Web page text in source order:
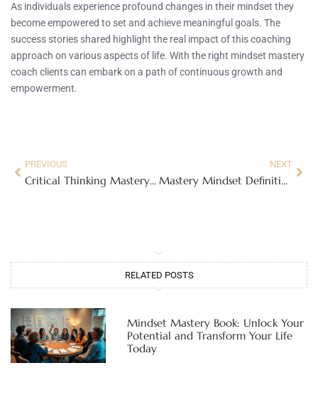
As individuals experience profound changes in their mindset they
become empowered to set and achieve meaningful goals. The
success stories shared highlight the real impact of this coaching
approach on various aspects of life. With the right mindset mastery
coach clients can embark on a path of continuous growth and
empowerment.
PREVIOUS
Critical Thinking Mastery: Transform Your Mindset and Unlock Ultimate Personal Growth
NEXT
Mastery Mindset Definition: Unlock Your Potential for Lifelong Growth and Success
RELATED POSTS
Mindset Mastery Book: Unlock Your
Potential and Transform Your Life
Today